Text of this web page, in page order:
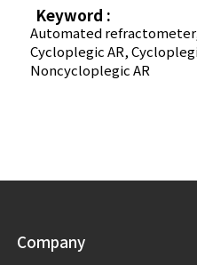
Keyword :
Automated
Cycloplegic AR,
Noncycloplegic AR
Company